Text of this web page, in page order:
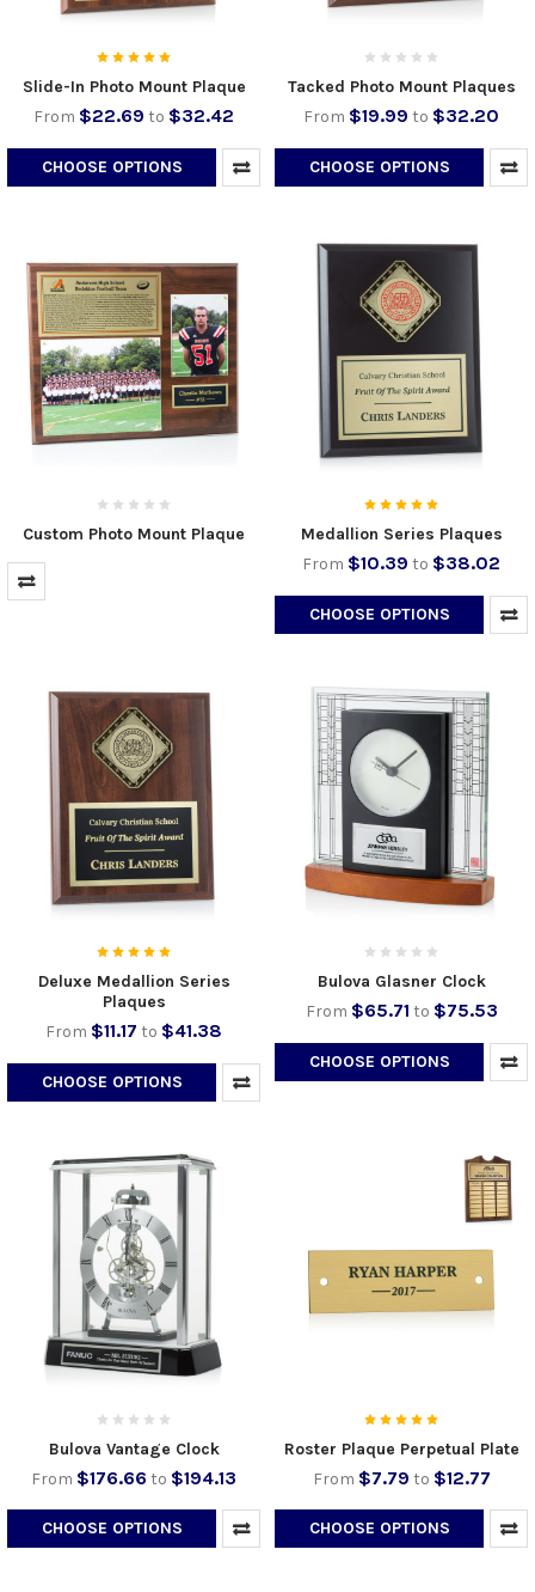
Slide-In Photo Mount Plaque
From $22.69 to $32.42
CHOOSE OPTIONS
Tacked Photo Mount Plaques
From $19.99 to $32.20
CHOOSE OPTIONS
Custom Photo Mount Plaque
Medallion Series Plaques
From $10.39 to $38.02
CHOOSE OPTIONS
Deluxe Medallion Series
Plaques
From $11.17 to $41.38
CHOOSE OPTIONS
Bulova Glasner Clock
From $65.71 to $75.53
CHOOSE OPTIONS
Bulova Vantage Clock
From $176.66 to $194.13
CHOOSE OPTIONS
Roster Plaque Perpetual Plate
From $7.79 to $12.77
CHOOSE OPTIONS